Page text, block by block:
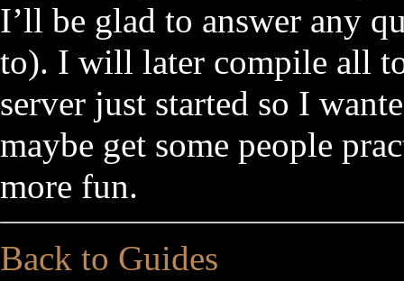
I’ll be glad to answer any
to). I will later compile all
server just started so I
maybe get some people
more fun.
Back to Guides